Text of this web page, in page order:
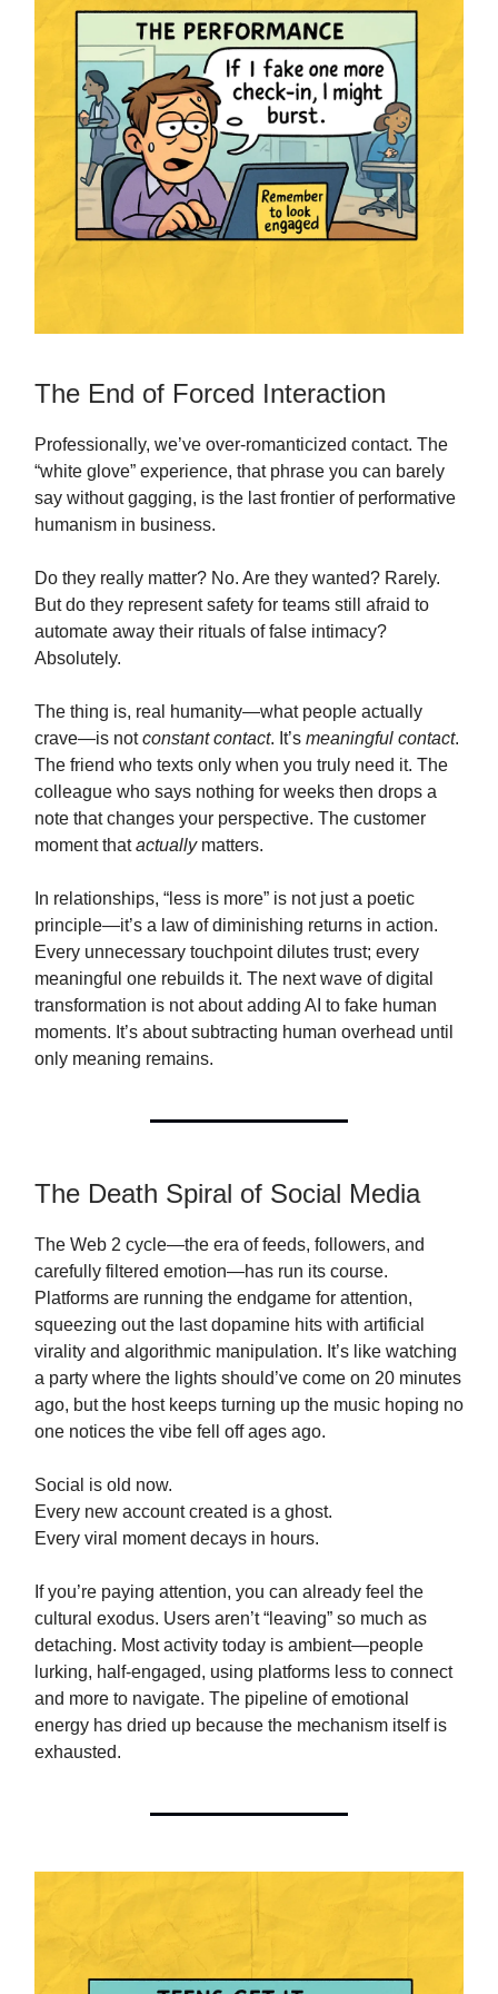
The End of Forced Interaction
Professionally, we’ve over-romanticized contact. The
“white glove” experience, that phrase you can barely
say without gagging, is the last frontier of performative
humanism in business.
Do they really matter? No. Are they wanted? Rarely.
But do they represent safety for teams still afraid to
automate away their rituals of false intimacy?
Absolutely.
The thing is, real humanity—what people actually
crave—is notconstant contact. It’s meaningful contact.
The friend who texts only when you truly need it. The
colleague who says nothing for weeks then drops a
note that changes your perspective. The customer
moment thatactuallymatters.
In relationships, “less is more” is not just a poetic
principle—it’s a law of diminishing returns in action.
Every unnecessary touchpoint dilutes trust; every
meaningful one rebuilds it. The next wave of digital
transformation is not about adding AI to fake human
moments. It’s about subtracting human overhead until
only meaning remains.
The Death Spiral of Social Media
The Web 2 cycle—the era of feeds, followers, and
carefully filtered emotion—has run its course.
Platforms are running the endgame for attention,
squeezing out the last dopamine hits with artificial
virality and algorithmic manipulation. It’s like watching
a party where the lights should’ve come on 20 minutes
ago, but the host keeps turning up the music hoping no
one notices the vibe fell off ages ago.
Social is old now.
Every new account created is a ghost.
Every viral moment decays in hours.
If you’re paying attention, you can already feel the
cultural exodus. Users aren’t “leaving” so much as
detaching. Most activity today is ambient—people
lurking, half-engaged, using platforms less to connect
and more to navigate. The pipeline of emotional
energy has dried up because the mechanism itself is
exhausted.